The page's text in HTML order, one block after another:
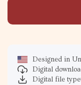
Designed in
Digital
Digital file